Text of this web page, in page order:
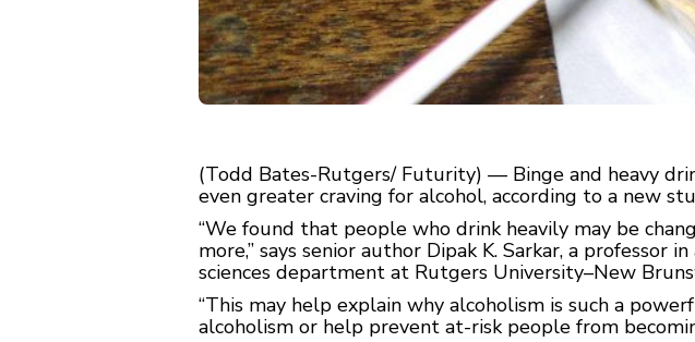
(Todd Bates-Rutgers/ Futurity) — Binge and heavy
even greater craving for alcohol, according to a new
“We found that people who drink heavily may be
more,” says senior author Dipak K. Sarkar, a
sciences department at Rutgers University–New
“This may help explain why alcoholism is such a
alcoholism or help prevent at-risk people from